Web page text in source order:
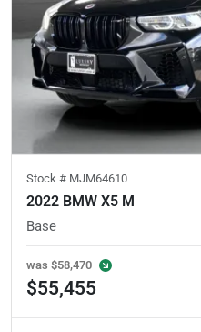
Stock # MJM64610
2022 BMW X5 M
Base
was $58,470
$55,455